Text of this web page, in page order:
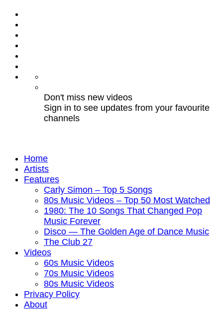
Don't miss new videos
Sign in to see updates from your favourite
channels
Home
Artists
Features
Carly Simon – Top 5 Songs
80s Music Videos – Top 50 Most Watched
1980: The 10 Songs That Changed Pop
Music Forever
Disco — The Golden Age of Dance Music
The Club 27
Videos
60s Music Videos
70s Music Videos
80s Music Videos
Privacy Policy
About